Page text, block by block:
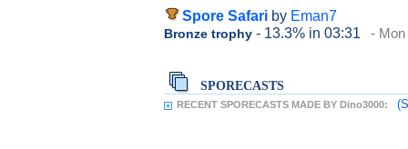
Spore Safari by Eman7
Bronze trophy - 13.3% in 03:31 - Mon
SPORECASTS
RECENT SPORECASTS MADE BY Dino3000: